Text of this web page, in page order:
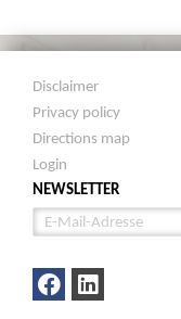
Disclaimer
Privacy policy
Directions map
Login
NEWSLETTER